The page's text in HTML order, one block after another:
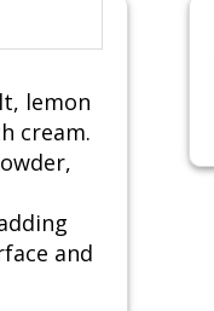
lemon
cream.
and